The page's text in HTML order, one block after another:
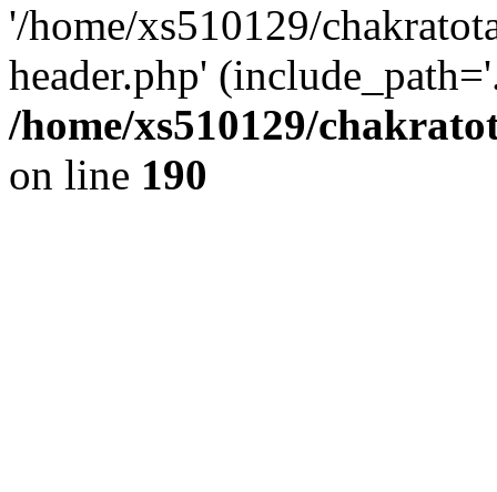
'/home/xs510129/
header.php'
/home/xs510129/
on line 190